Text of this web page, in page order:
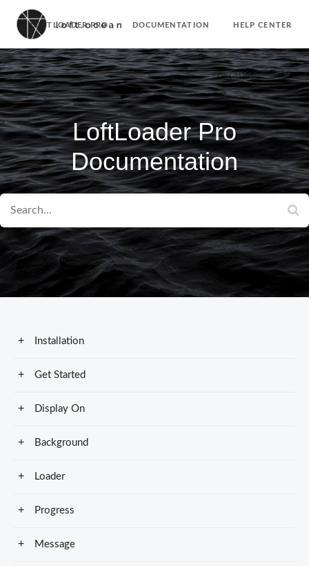
LOFTLOADER PRO DOCUMENTATION HELP CENTER
PURCHASE
LoftLoader Pro
Documentation
Installation
Get Started
Display On
Background
Loader
Progress
Message